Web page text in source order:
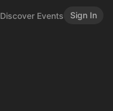
Discover Events Sign In